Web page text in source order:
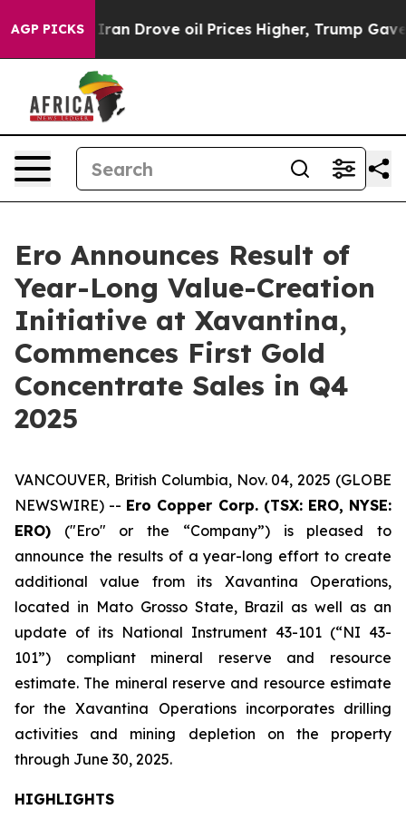
AGP PICKSoil Prices Higher, Trump Gave Politically
Ero Announces Result of
Year-Long Value-Creation
Initiative at Xavantina,
Commences First Gold
Concentrate Sales in Q4
2025
VANCOUVER, British Columbia, Nov. 04, 2025 (GLOBE
NEWSWIRE) -- Ero Copper Corp. (TSX: ERO, NYSE:
ERO) ("Ero" or the “Company”) is pleased to
announce the results of a year-long effort to create
additional value from its Xavantina Operations,
located in Mato Grosso State, Brazil as well as an
update of its National Instrument 43-101 (“NI 43-
101”) compliant mineral reserve and resource
estimate. The mineral reserve and resource estimate
for the Xavantina Operations incorporates drilling
activities and mining depletion on the property
through June 30, 2025.
HIGHLIGHTS